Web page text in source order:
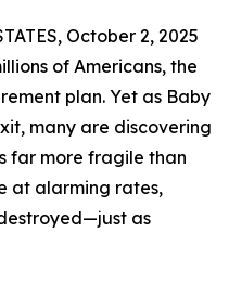
October 2, 2025
of Americans, the
plan. Yet as Baby
many are discovering
far more fragile than
at alarming rates,
as